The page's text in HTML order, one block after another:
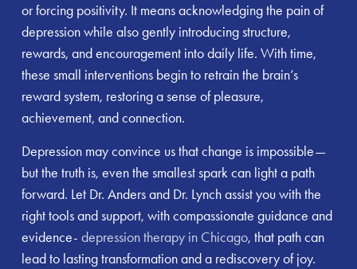
or forcing positivity. It means acknowledging the pain of
depression while also gently introducing structure,
rewards, and encouragement into daily life. With time,
these small interventions begin to retrain the brain’s
reward system, restoring a sense of pleasure,
achievement, and connection.
Depression may convince us that change is impossible—
but the truth is, even the smallest spark can light a path
forward. Let Dr. Anders and Dr. Lynch assist you with the
right tools and support, with compassionate guidance and
evidence- depression therapy in Chicago, that path can
lead to lasting transformation and a rediscovery of joy.